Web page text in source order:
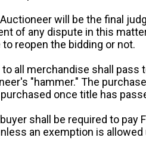
will be the final
of any dispute in this
to reopen the bidding or not.
to all merchandise shall
"hammer." The
once title has
shall be required to pay
an exemption is